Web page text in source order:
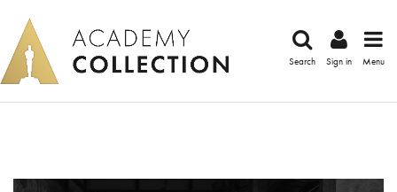
Search Sign in Menu